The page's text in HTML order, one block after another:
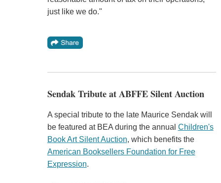
just like we do."
Sendak Tribute at ABFFE Silent Auction
A special tribute to the late Maurice Sendak will
be featured at BEA during the annual Children's
Book Art Silent Auction, which benefits the
American Booksellers Foundation for Free
Expression.